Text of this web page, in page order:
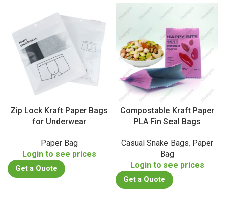
Zip Lock Kraft Paper Bags
for Underwear
Paper Bag
Login to see prices
Get a Quote
Compostable Kraft Paper
PLA Fin Seal Bags
Casual Snake Bags, Paper
Bag
Login to see prices
Get a Quote